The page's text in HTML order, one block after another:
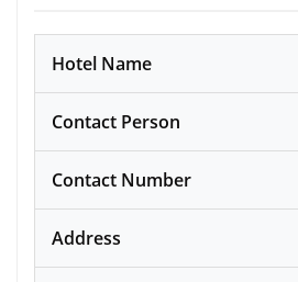
Hotel Name
Contact Person
Contact Number
Address